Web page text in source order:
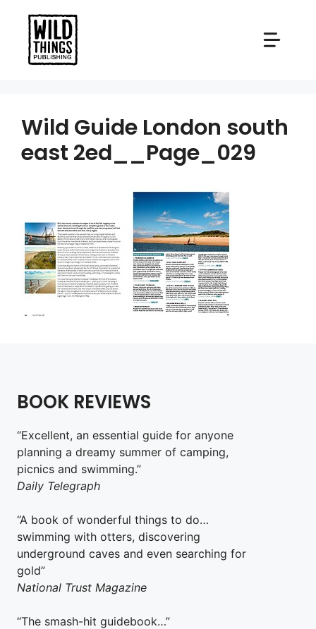
content
Wild Guide London south
east 2ed__Page_029
BOOK REVIEWS
“Excellent, an essential guide for anyone
planning a dreamy summer of camping,
picnics and swimming.”
Daily Telegraph
“A book of wonderful things to do…
swimming with otters, discovering
underground caves and even searching for
gold”
National Trust Magazine
“The smash-hit guidebook…”